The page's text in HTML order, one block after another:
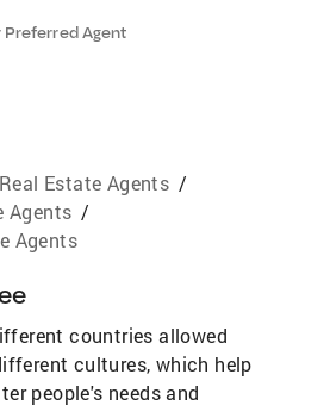
Preferred Agent
Real Estate Agents /
Agents /
Agents
countries allowed
cultures, which help
people's needs and